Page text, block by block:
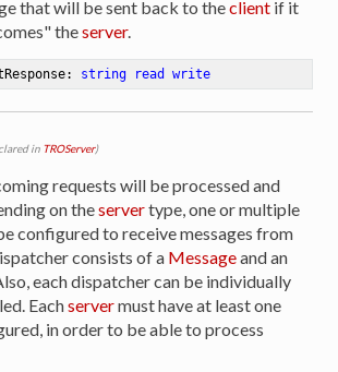
that will be sent back to theclient if it
theserver.
string read write
in TROServer)
requests will be processed and
on theservertype, one or multiple
configured to receive messages from
consists of a Messageand an
each dispatcher can be individually
Eachservermust have at least one
in order to be able to process